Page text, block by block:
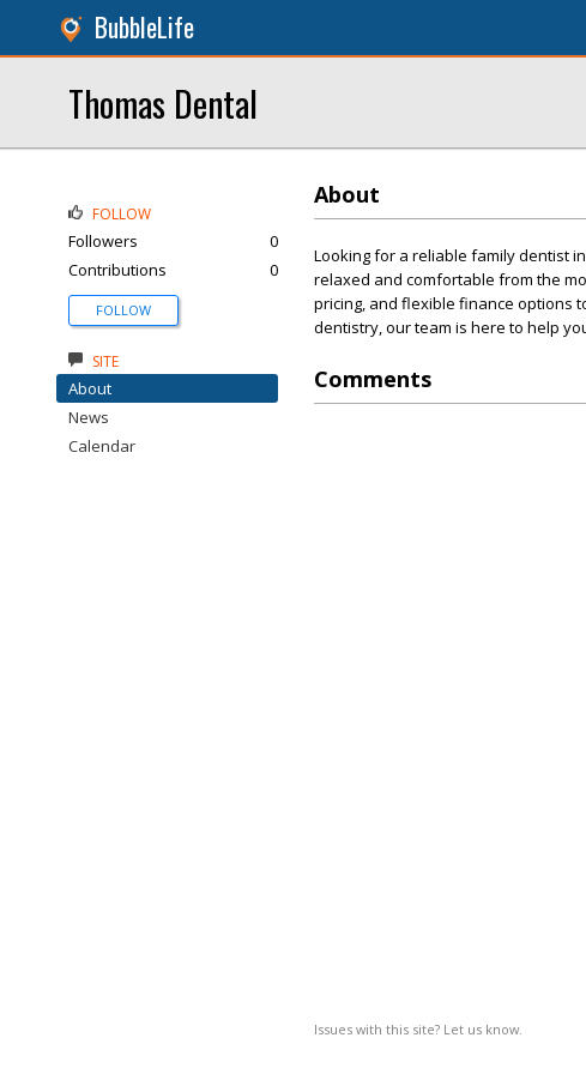
BubbleLife
Thomas Dental
About
Looking for a reliable family dentist
relaxed and comfortable from the
pricing, and flexible finance options
dentistry, our team is here to help
Comments
Issues with this site? Let us know.
FOLLOW
Followers
0
Contributions
0
FOLLOW
SITE
About
News
Calendar